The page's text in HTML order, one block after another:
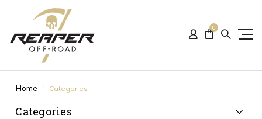
0
Home Categories
Categories